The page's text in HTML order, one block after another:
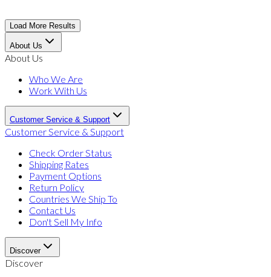
Load More Results
About Us
About Us
Who We Are
Work With Us
Customer Service & Support
Customer Service & Support
Check Order Status
Shipping Rates
Payment Options
Return Policy
Countries We Ship To
Contact Us
Don't Sell My Info
Discover
Discover